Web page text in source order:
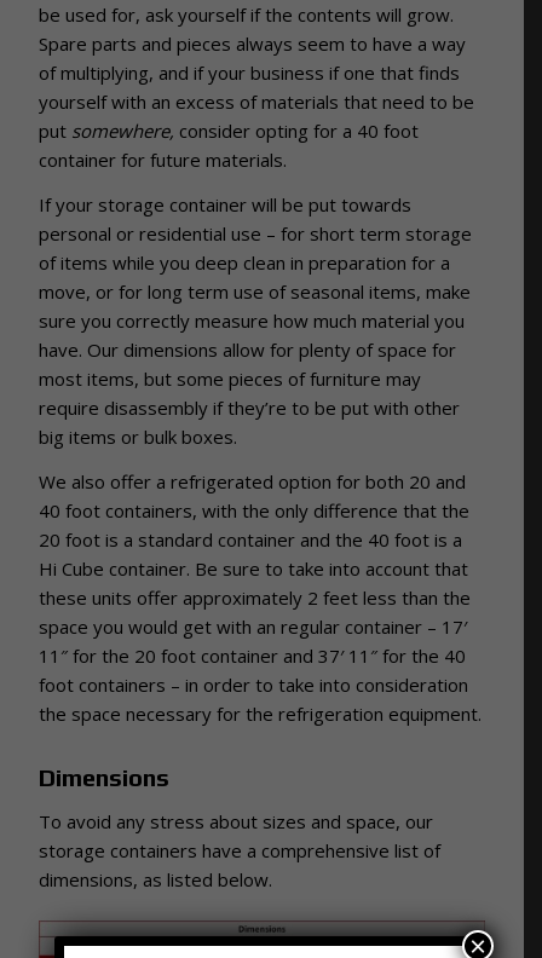
be used for, ask yourself if the contents will grow.
Spare parts and pieces always seem to have a way
of multiplying, and if your business if one that finds
yourself with an excess of materials that need to be
put somewhere, consider opting for a 40 foot
container for future materials.
If your storage container will be put towards
personal or residential use – for short term storage
of items while you deep clean in preparation for a
move, or for long term use of seasonal items, make
sure you correctly measure how much material you
have. Our dimensions allow for plenty of space for
most items, but some pieces of furniture may
require disassembly if they’re to be put with other
big items or bulk boxes.
We also offer a refrigerated option for both 20 and
40 foot containers, with the only difference that the
20 foot is a standard container and the 40 foot is a
Hi Cube container. Be sure to take into account that
these units offer approximately 2 feet less than the
space you would get with an regular container – 17′
11″ for the 20 foot container and 37′ 11″ for the 40
foot containers – in order to take into consideration
the space necessary for the refrigeration equipment.
Dimensions
To avoid any stress about sizes and space, our
storage containers have a comprehensive list of
dimensions, as listed below.
×